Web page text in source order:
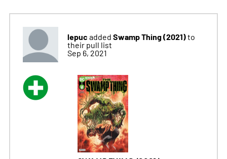
lepuc added Swamp Thing (2021)to
their pull list
Sep 6, 2021